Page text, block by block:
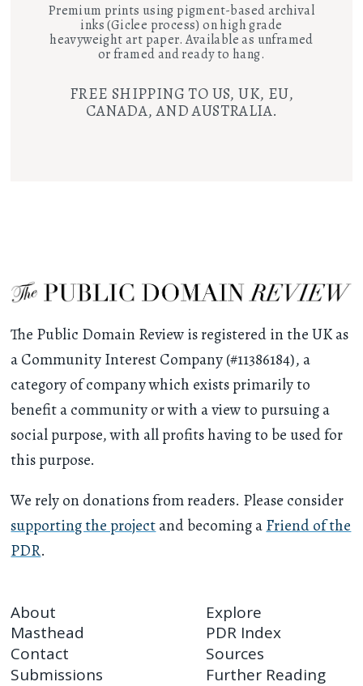
Premium prints using pigment-based archival
inks (Giclee process) on high grade
heavyweight art paper. Available as unframed
or framed and ready to hang.
FREE SHIPPING TO US, UK, EU,
CANADA, AND AUSTRALIA.
The Public Domain Review is registered in the UK as
a Community Interest Company (#11386184), a
category of company which exists primarily to
benefit a community or with a view to pursuing a
social purpose, with all profits having to be used for
this purpose.
We rely on donations from readers. Please consider
supporting the projectand becoming aFriend of the
PDR.
About
Masthead
Contact
Submissions
Explore
PDR Index
Sources
Further Reading